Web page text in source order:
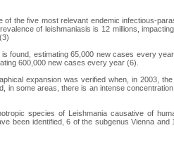
the five most relevant endemic infectious-
of leishmaniasis is 12 millions,
found, estimating 65,000 new cases every
600,000 new cases every year (6).
expansion was verified when, in 2003,
in some areas, there is an intense
species of Leishmania causative of
been identified, 6 of the subgenus Vienna and